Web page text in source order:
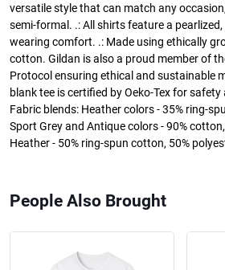
versatile style that can match any
semi-formal. .: All shirts feature a
wearing comfort. .: Made using ethically
cotton. Gildan is also a proud member of
Protocol ensuring ethical and sustainable
blank tee is certified by Oeko-Tex for
Fabric blends: Heather colors - 35% ring-
Sport Grey and Antique colors - 90%
Heather - 50% ring-spun cotton, 50%
People Also Brought